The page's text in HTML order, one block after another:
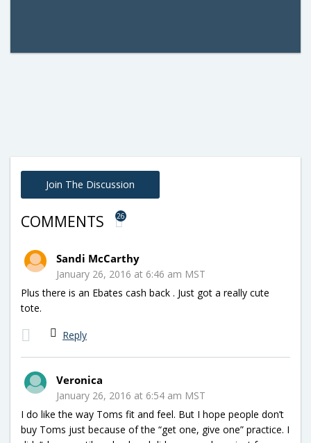
Join The Discussion
COMMENTS 26
Sandi McCarthy
January 26, 2016 at 6:46 am MST
Plus there is an Ebates cash back . Just got a really cute
tote.
Reply
Veronica
January 26, 2016 at 6:54 am MST
I do like the way Toms fit and feel. But I hope people don’t
buy Toms just because of the “get one, give one” practice. I